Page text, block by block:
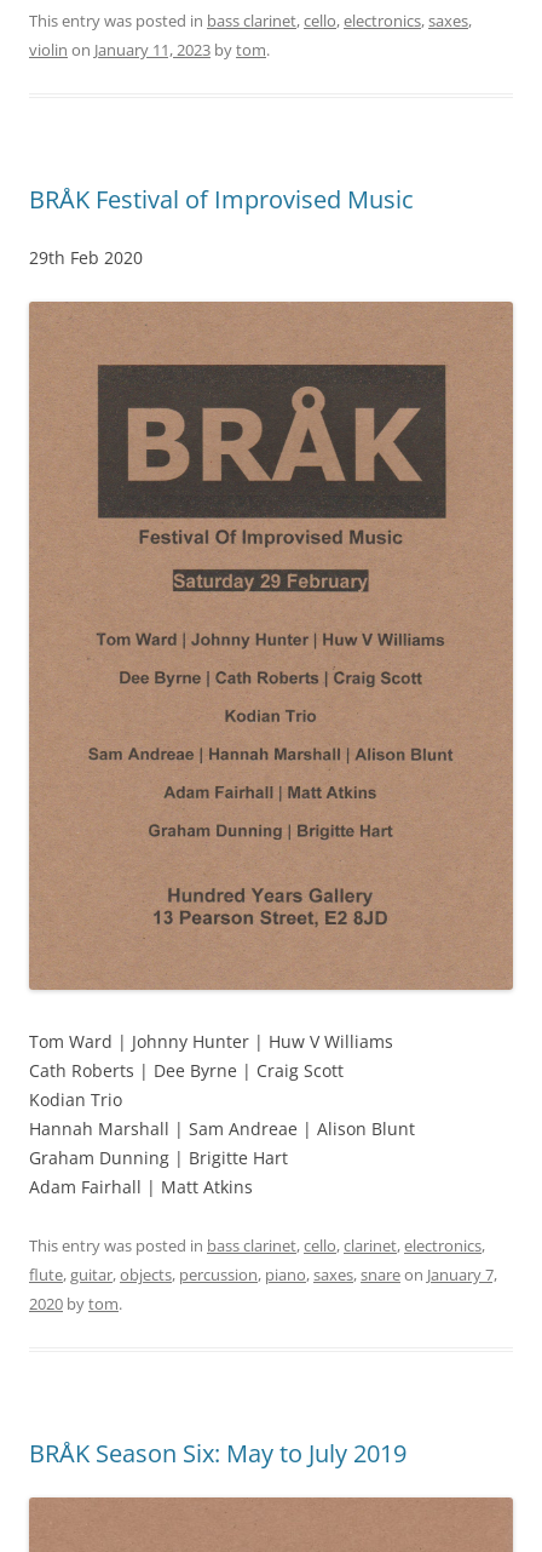
This entry was posted in bass clarinet,cello,electronics,saxes,
violin on January 11, 2023 bytom.
BRÅK Festival of Improvised Music
29th Feb 2020
Tom Ward | Johnny Hunter | Huw V Williams
Cath Roberts | Dee Byrne | Craig Scott
Kodian Trio
Hannah Marshall | Sam Andreae | Alison Blunt
Graham Dunning | Brigitte Hart
Adam Fairhall | Matt Atkins
This entry was posted in bass clarinet,cello,clarinet,electronics,
flute,guitar,objects, percussion, piano,saxes,snareon January 7,
2020 bytom.
BRÅK Season Six: May to July 2019